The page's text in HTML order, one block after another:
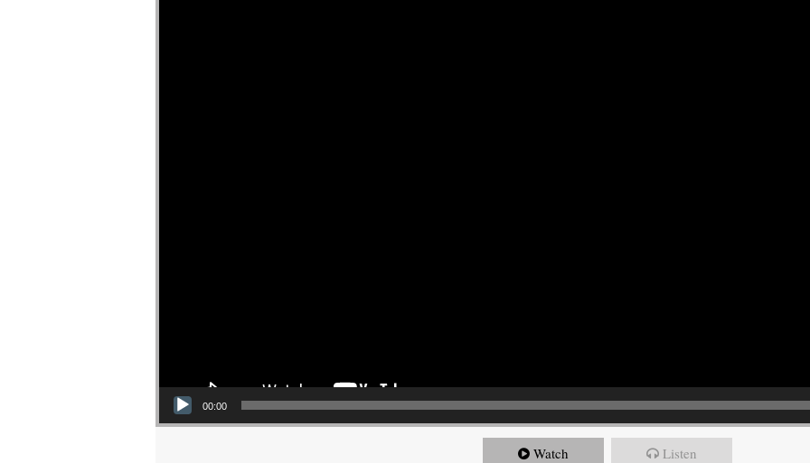
00:00
Watch Listen